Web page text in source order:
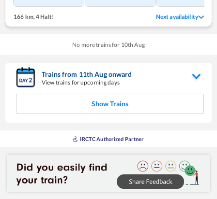
166 km,4 Halt! Next availability
No more trains for 10th Aug
Trains from 11thAugonward
View trains for upcoming days
Show Trains
IRCTC Authorized Partner